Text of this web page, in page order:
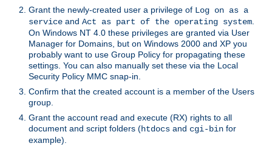
Grant the newly-created user a privilege of Log on as a
service and Act as part of the operating system
On Windows NT 4.0 these privileges are granted via User
Manager for Domains, but on Windows 2000 and XP you
probably want to use Group Policy for propagating these
settings. You can also manually set these via the Local
Security Policy MMC snap-in.
Confirm that the created account is a member of the Users
group.
Grant the account read and execute (RX) rights to all
document and script folders (htdocs and cgi-bin for
example).